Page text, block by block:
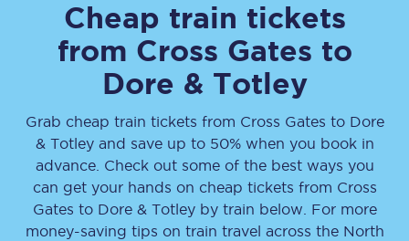
Cheap train tickets
from Cross Gates to
Dore & Totley
Grab cheap train tickets from Cross Gates to Dore
& Totleyand save up to 50% when you book in
advance. Check out some of the best ways you
can get your hands on cheap tickets from Cross
Gates to Dore & Totleyby train below. For more
money-saving tips on train travel across the North